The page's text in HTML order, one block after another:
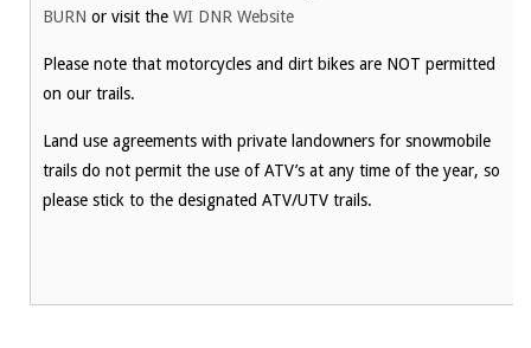
BURN or visit the WI DNR Website
Please note that motorcycles and dirt bikes are NOT permitted
on our trails.
Land use agreements with private landowners for snowmobile
trails do not permit the use of ATV’s at any time of the year, so
please stick to the designated ATV/UTV trails.